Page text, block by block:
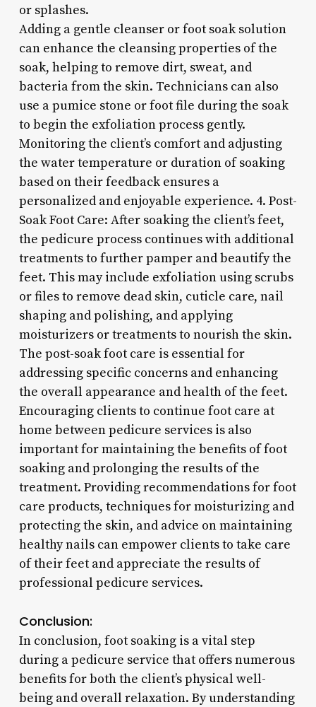
or splashes.
Adding a gentle cleanser or foot soak solution
can enhance the cleansing properties of the
soak, helping to remove dirt, sweat, and
bacteria from the skin. Technicians can also
use a pumice stone or foot file during the soak
to begin the exfoliation process gently.
Monitoring the client’s comfort and adjusting
the water temperature or duration of soaking
based on their feedback ensures a
personalized and enjoyable experience. 4. Post-
Soak Foot Care: After soaking the client’s feet,
the pedicure process continues with additional
treatments to further pamper and beautify the
feet. This may include exfoliation using scrubs
or files to remove dead skin, cuticle care, nail
shaping and polishing, and applying
moisturizers or treatments to nourish the skin.
The post-soak foot care is essential for
addressing specific concerns and enhancing
the overall appearance and health of the feet.
Encouraging clients to continue foot care at
home between pedicure services is also
important for maintaining the benefits of foot
soaking and prolonging the results of the
treatment. Providing recommendations for foot
care products, techniques for moisturizing and
protecting the skin, and advice on maintaining
healthy nails can empower clients to take care
of their feet and appreciate the results of
professional pedicure services.
Conclusion:
In conclusion, foot soaking is a vital step
during a pedicure service that offers numerous
benefits for both the client’s physical well-
being and overall relaxation. By understanding